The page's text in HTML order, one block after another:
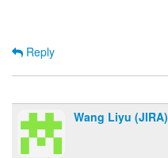
Reply
Wang Liyu (JIRA)